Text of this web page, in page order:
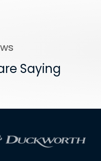
Saying